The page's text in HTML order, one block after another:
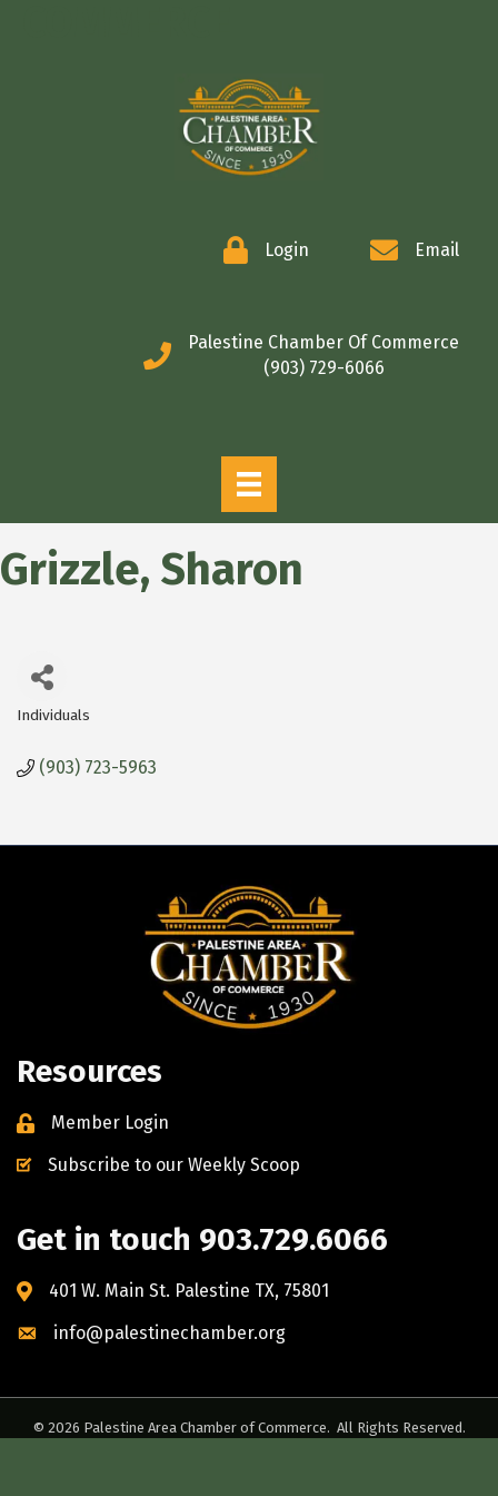
Login Email
Palestine Chamber Of Commerce
(903) 729-6066
Grizzle, Sharon
Individuals
(903) 723-5963
Resources
Member Login
Subscribe to our Weekly Scoop
Get in touch 903.729.6066
401 W. Main St. Palestine TX, 75801
info@palestinechamber.org
© 2026 Palestine Area Chamber of Commerce. All Rights Reserved.